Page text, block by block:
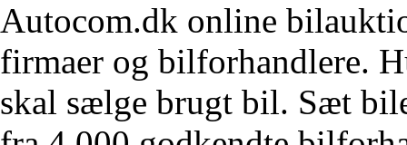
Autocom.dk online
firmaer og bilforhandlere.
skal sælge brugt bil. Sæt